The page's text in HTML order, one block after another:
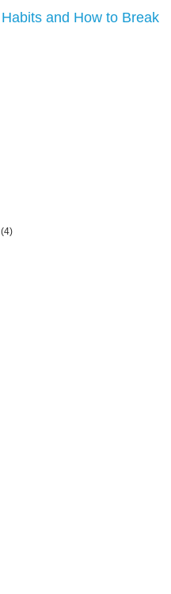
and How to Break
(4)